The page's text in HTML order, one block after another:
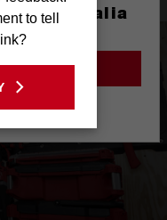
the Australia
SITE
to tell